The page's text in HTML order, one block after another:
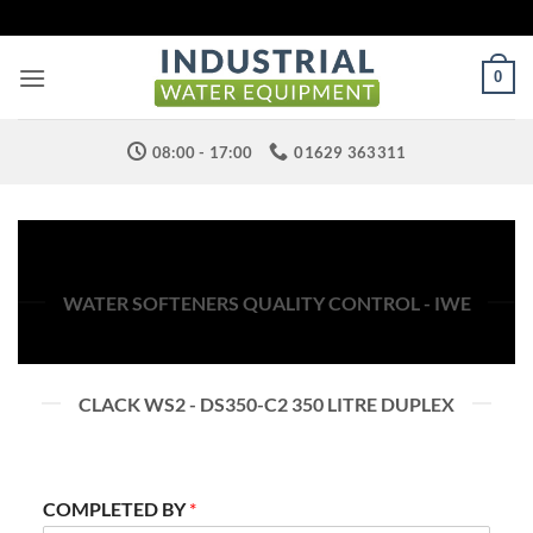
to
content
0
08:00 - 17:00 01629 363311
WATER SOFTENERS QUALITY CONTROL - IWE
CLACK WS2 - DS350-C2 350 LITRE DUPLEX
COMPLETED BY*